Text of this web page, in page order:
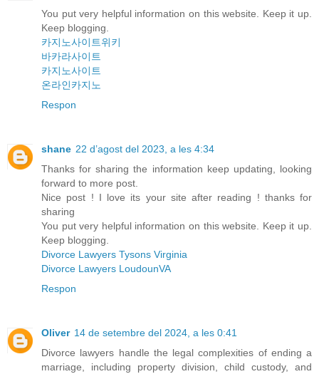
You put very helpful information on this website. Keep it up.
Keep blogging.
카지노사이트위키
바카라사이트
카지노사이트
온라인카지노
Respon
shane 22 d’agost del 2023, a les 4:34
Thanks for sharing the information keep updating, looking
forward to more post.
Nice post ! I love its your site after reading ! thanks for
sharing
You put very helpful information on this website. Keep it up.
Keep blogging.
Divorce Lawyers Tysons Virginia
Divorce Lawyers LoudounVA
Respon
Oliver 14 de setembre del 2024, a les 0:41
Divorce lawyers handle the legal complexities of ending a
marriage, including property division, child custody, and